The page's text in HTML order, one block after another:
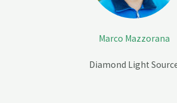
Marco Mazzorana
Diamond Light